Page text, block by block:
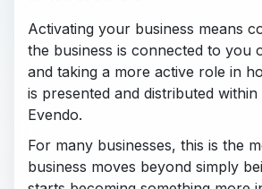
Activating your business means
the business is connected to you
and taking a more active role in
is presented and distributed
Evendo.
For many businesses, this is the
business moves beyond simply